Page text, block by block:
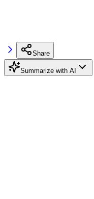
Share
Summarize with AI